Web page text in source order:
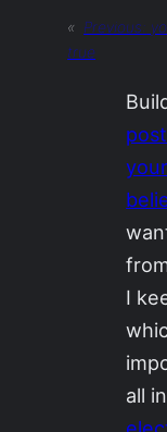
« Previous:
true
I
all